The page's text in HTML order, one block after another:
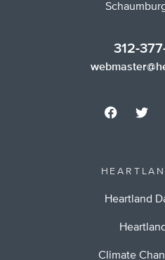
312-
Heartland
Climate